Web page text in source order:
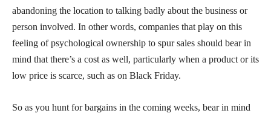
abandoning the location to talking badly about the business or
person involved. In other words, companies that play on this
feeling of psychological ownership to spur sales should bear in
mind that there’s a cost as well, particularly when a product or its
low price is scarce, such as on Black Friday.
So as you hunt for bargains in the coming weeks, bear in mind